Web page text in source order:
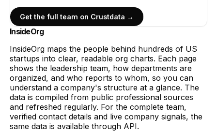
Get the full team on Crustdata →
InsideOrg
InsideOrg maps the people behind hundreds of US
startups into clear, readable org charts. Each page
shows the leadership team, how departments are
organized, and who reports to whom, so you can
understand a company's structure at a glance. The
data is compiled from public professional sources
and refreshed regularly. For the complete team,
verified contact details and live company signals, the
same data is available through API.